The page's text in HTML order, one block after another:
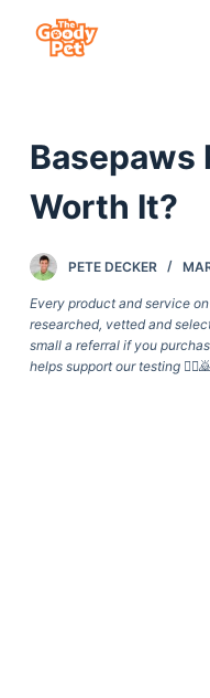
n
e
n
Basepaws
Worth It?
PETE DECKER
Every product and service
researched, vetted and
small a referral if you
helps support our testing